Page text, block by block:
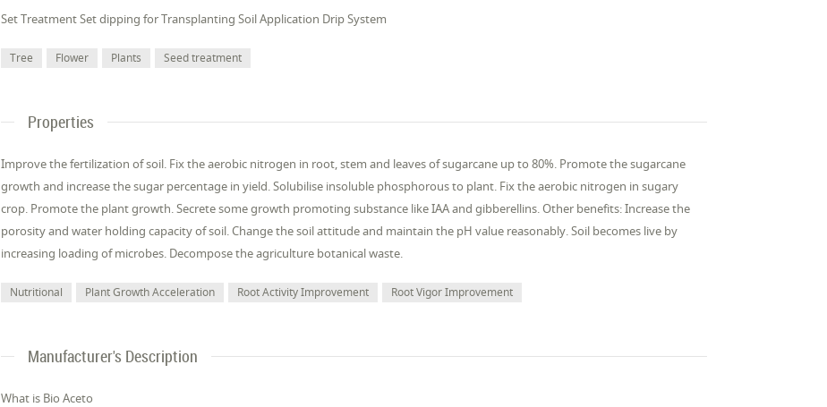
Set Treatment Set dipping for Transplanting Soil Application Drip System
Tree Flower Plants Seed treatment
Properties
Improve the fertilization of soil. Fix the aerobic nitrogen in root, stem and leaves of sugarcane up to 80%. Promote the sugarcane
growth and increase the sugar percentage in yield. Solubilise insoluble phosphorous to plant. Fix the aerobic nitrogen in sugary
crop. Promote the plant growth. Secrete some growth promoting substance like IAA and gibberellins. Other benefits: Increase the
porosity and water holding capacity of soil. Change the soil attitude and maintain the pH value reasonably. Soil becomes live by
increasing loading of microbes. Decompose the agriculture botanical waste.
Nutritional Plant Growth Acceleration Root Activity Improvement Root Vigor Improvement
Manufacturer's Description
What is Bio Aceto